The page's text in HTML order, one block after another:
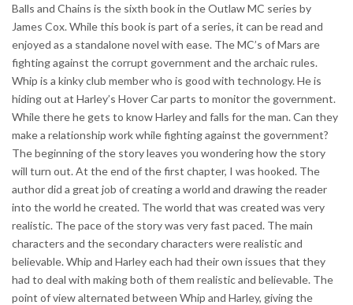
Balls and Chains is the sixth book in the Outlaw MC series by
James Cox. While this book is part of a series, it can be read and
enjoyed as a standalone novel with ease. The MC’s of Mars are
fighting against the corrupt government and the archaic rules.
Whip is a kinky club member who is good with technology. He is
hiding out at Harley’s Hover Car parts to monitor the government.
While there he gets to know Harley and falls for the man. Can they
make a relationship work while fighting against the government?
The beginning of the story leaves you wondering how the story
will turn out. At the end of the first chapter, I was hooked. The
author did a great job of creating a world and drawing the reader
into the world he created. The world that was created was very
realistic. The pace of the story was very fast paced. The main
characters and the secondary characters were realistic and
believable. Whip and Harley each had their own issues that they
had to deal with making both of them realistic and believable. The
point of view alternated between Whip and Harley, giving the